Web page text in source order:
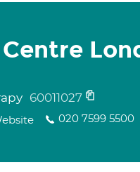
60011027
020 7599 5500